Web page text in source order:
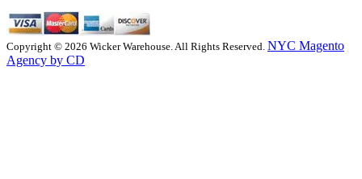
Copyright © 2026 Wicker Warehouse. All Rights Reserved. NYC Magento
Agency by CD